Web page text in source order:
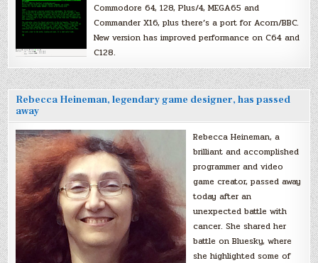
Commodore 64, 128, Plus/4, MEGA65 and
Commander X16, plus there’s a port for Acorn/BBC.
New version has improved performance on C64 and
C128.
Rebecca Heineman, legendary game designer, has passed
away
Rebecca Heineman, a
brilliant and accomplished
programmer and video
game creator, passed away
today after an
unexpected battle with
cancer. She shared her
battle on Bluesky, where
she highlighted some of